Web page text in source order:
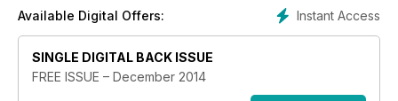
Woody Woodmansey, drummer for David Bowie, describes
the early days with the icon, and how he’s been playing some
of the classic albums in their entirety.
Rock brothers Carmine and Vinny Appice give us the latest
news on their Metal All Stars tour, which stops in London this
Instant Access
Available Digital Offers:
SINGLE DIGITAL BACK ISSUE
FREE ISSUE – December 2014